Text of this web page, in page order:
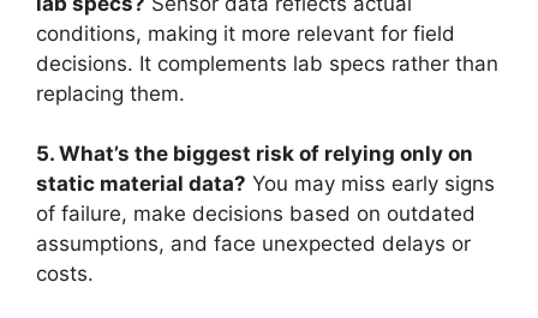
conditions, making it more relevant for field
decisions. It complements lab specs rather than
replacing them.
5. What’s the biggest risk of relying only on
static material data? You may miss early signs
of failure, make decisions based on outdated
assumptions, and face unexpected delays or
costs.